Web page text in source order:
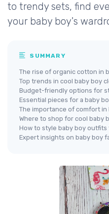
to trendy sets, find
your baby boy's
SUMMARY
The rise of organic cotton in
Top trends in cool baby boy
Budget-friendly options for
Essential pieces for a baby
The importance of comfort in
Where to shop for cool baby
How to style baby boy
Expert insights on baby boy